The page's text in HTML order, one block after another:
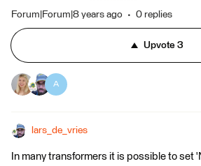
Forum|Forum|8 years ago 0 replies
Upvote3
A
lars_de_vries
In many transformers it is possible to set